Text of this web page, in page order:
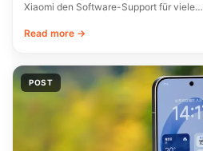
Xiaomi den Software-Support für viele…
Read more →
POST